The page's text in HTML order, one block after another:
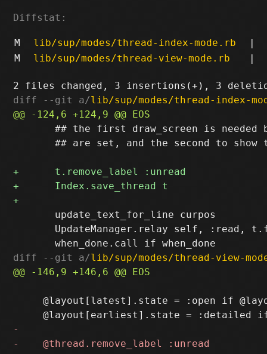
Diffstat:
M lib/sup/modes/thread-index-mode.rb
|
M
lib/sup/modes/thread-view-mode.rb |
diff --git a/lib/sup/modes/thread-index-
## the first draw_screen is needed
## are set, and the second to show
       update_text_for_line curpos
UpdateManager.relay self, :read,
diff --git a/lib/sup/modes/thread-view-
@layout[latest].state = :open if